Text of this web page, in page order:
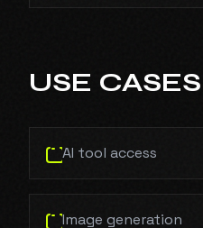
USE CASES
AI tool access
Image generation